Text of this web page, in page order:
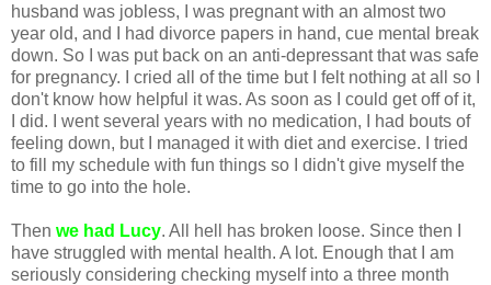
husband was jobless, I was pregnant with an almost two
year old, and I had divorce papers in hand, cue mental break
down. So I was put back on an anti-depressant that was safe
for pregnancy. I cried all of the time but I felt nothing at all so I
don't know how helpful it was. As soon as I could get off of it,
I did. I went several years with no medication, I had bouts of
feeling down, but I managed it with diet and exercise. I tried
to fill my schedule with fun things so I didn't give myself the
time to go into the hole.
Then we had Lucy. All hell has broken loose. Since then I
have struggled with mental health. A lot. Enough that I am
seriously considering checking myself into a three month